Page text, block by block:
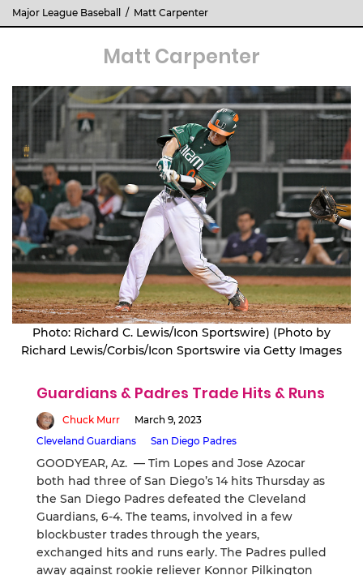
Major League Baseball / Matt Carpenter
Matt Carpenter
Photo: Richard C. Lewis/Icon Sportswire) (Photo by
Richard Lewis/Corbis/Icon Sportswire via Getty Images
Guardians & Padres Trade Hits & Runs
Chuck Murr
March 9, 2023
Cleveland Guardians
San Diego Padres
GOODYEAR, Az. — Tim Lopes and Jose Azocar
both had three of San Diego’s 14 hits Thursday as
the San Diego Padres defeated the Cleveland
Guardians, 6-4. The teams, involved in a few
blockbuster trades through the years,
exchanged hits and runs early. The Padres pulled
away against rookie reliever Konnor Pilkington